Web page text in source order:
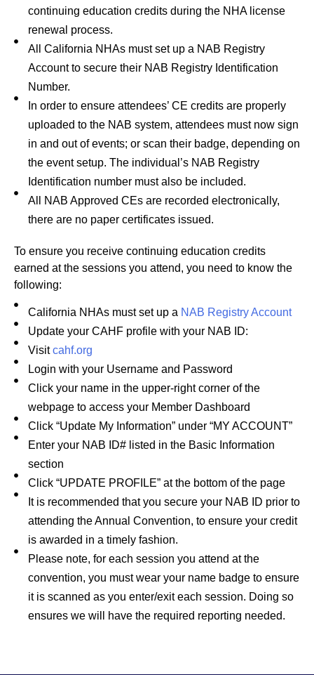
continuing education credits during the NHA license
renewal process.
All California NHAs must set up a NAB Registry
Accountto secure their NAB Registry Identification
Number.
In order to ensure attendees’ CE credits are properly
uploaded to the NAB system, attendees must now sign
in and out of events; or scan their badge, depending on
the event setup. The individual’s NAB Registry
Identification number must also be included.
All NAB Approved CEs are recorded electronically,
there are no paper certificates issued.
To ensure you receive continuing education credits
earned at the sessions you attend, you need to know the
following:
California NHAs must set up a NAB Registry Account
Update your CAHF profile with your NAB ID:
Visitcahf.org
Login with your Username and Password
Click your name in the upper-right corner of the
webpage to access your Member Dashboard
Click “Update My Information” under “MY ACCOUNT”
Enter your NAB ID# listed in the Basic Information
section
Click “UPDATE PROFILE” at the bottom of the page
It is recommended that you secure your NAB ID prior to
attending the Annual Convention, to ensure your credit
is awarded in a timely fashion.
Please note, for each session you attend at the
convention, you must wear your name badge to ensure
it is scanned as you enter/exit each session. Doing so
ensures we will have the required reporting needed.